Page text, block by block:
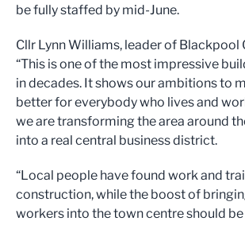
be fully staffed by mid-June.
Cllr Lynn Williams, leader of Blackpool
“This is one of the most impressive
in decades. It shows our ambitions to
better for everybody who lives and
we are transforming the area around
into a real central business district.
“Local people have found work and
construction, while the boost of
workers into the town centre should